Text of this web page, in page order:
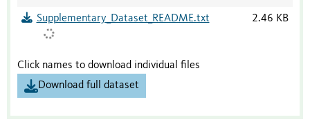
Supplementary_Dataset_README.txt 2.46 KB
Click names to download individual files
Download full dataset